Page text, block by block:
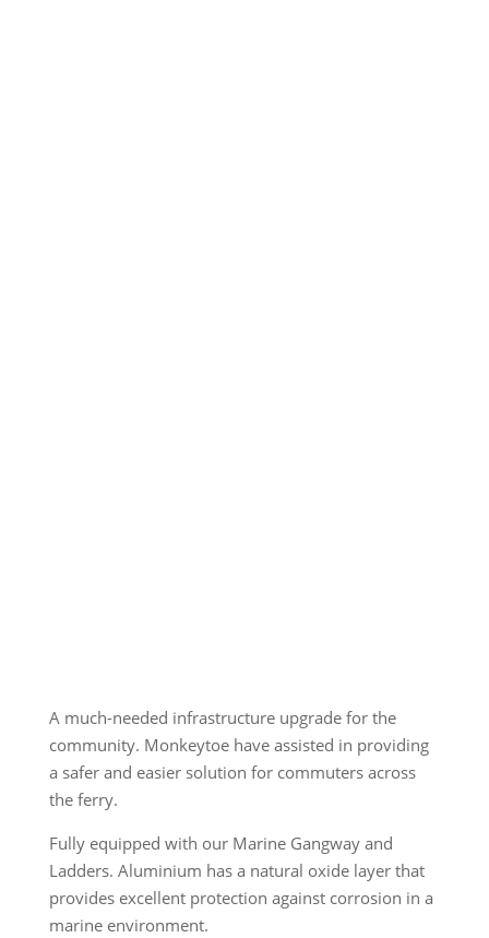
A much-needed infrastructure upgrade for the
community. Monkeytoe have assisted in providing
a safer and easier solution for commuters across
the ferry.
Fully equipped with our Marine Gangway and
Ladders. Aluminium has a natural oxide layer that
provides excellent protection against corrosion in a
marine environment.